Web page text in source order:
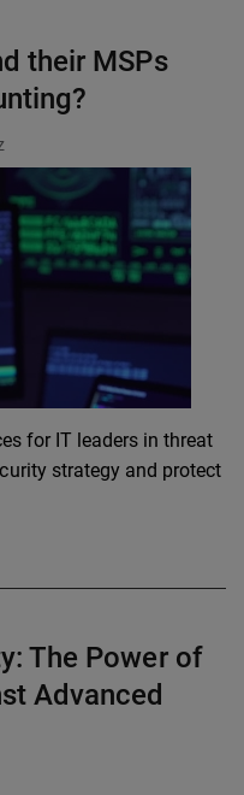
their MSPs
for IT leaders in threat
strategy and protect
The Power of
Advanced